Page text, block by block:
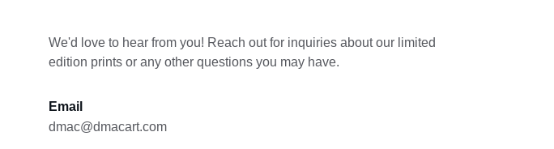
We'd love to hear from you! Reach out for inquiries about our limited
edition prints or any other questions you may have.
Email
dmac@dmacart.com